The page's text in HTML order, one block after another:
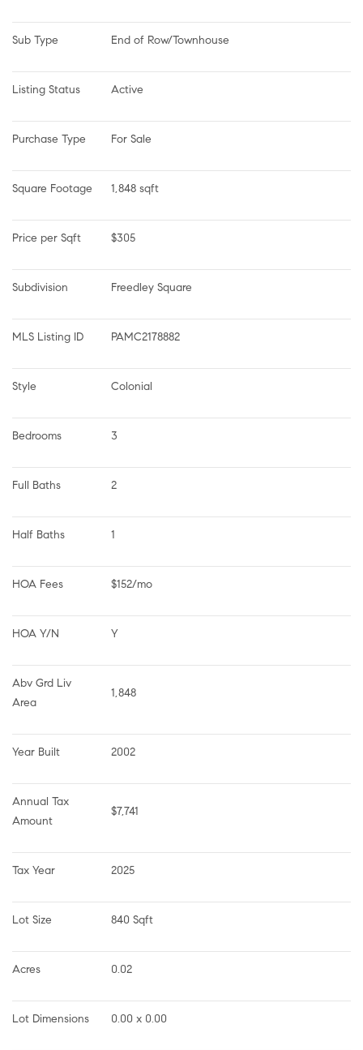
Sub Type End of Row/Townhouse
Listing Status Active
Purchase Type For Sale
Square Footage 1,848 sqft
Price per Sqft $305
Subdivision Freedley Square
MLS Listing ID PAMC2178882
Style Colonial
Bedrooms 3
Full Baths 2
Half Baths 1
HOA Fees $152/mo
HOA Y/N Y
Abv Grd Liv
Area
1,848
Year Built 2002
Annual Tax
Amount
$7,741
Tax Year 2025
Lot Size 840 Sqft
Acres 0.02
Lot Dimensions 0.00 x 0.00